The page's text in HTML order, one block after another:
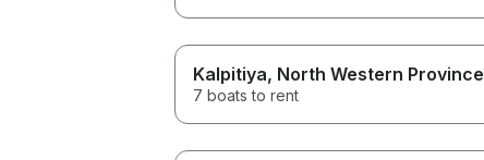
Kalpitiya, North Western Province
7 boats to rent